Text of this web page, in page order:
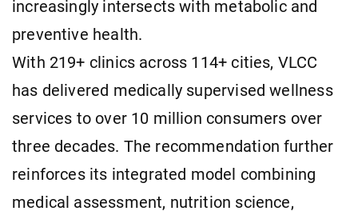
increasingly intersects with metabolic and
preventive health.
With 219+ clinics across 114+ cities, VLCC
has delivered medically supervised wellness
services to over 10 million consumers over
three decades. The recommendation further
reinforces its integrated model combining
medical assessment, nutrition science,